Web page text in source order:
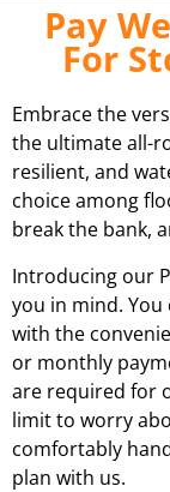
Pay
For
Embrace the
the ultimate all-
resilient, and
choice among
break the bank,
Introducing our
you in mind.
with the
or monthly
are required for
limit to worry
comfortably
plan with us.